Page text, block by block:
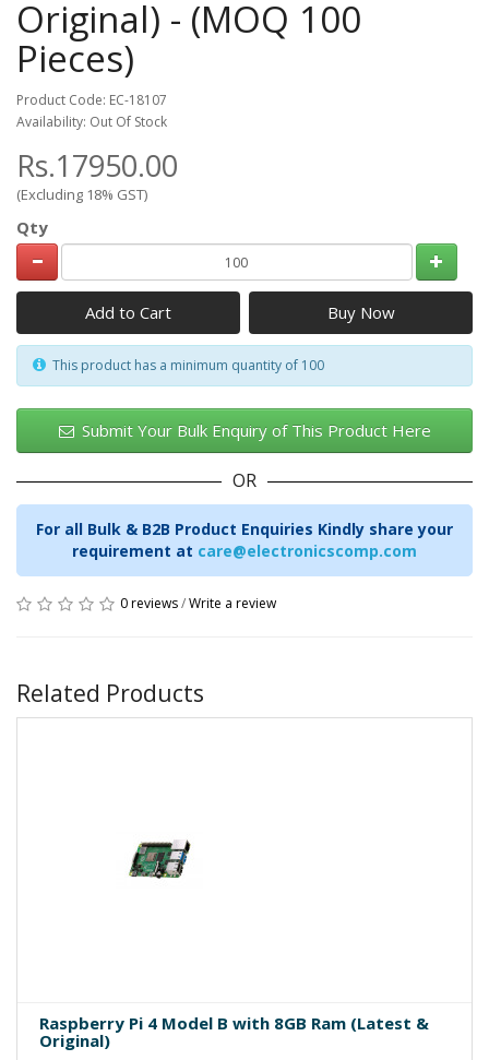
Original) - (MOQ 100
Pieces)
Product Code: EC-18107
Availability: Out Of Stock
Rs.17950.00
(Excluding 18% GST)
Qty
Add to Cart
This product has a minimum quantity of 100
Submit Your Bulk Enquiry of This Product Here
OR
For all Bulk & B2B Product Enquiries Kindly share your
requirement at care@electronicscomp.com
0 reviews/Write a review
Related Products
Raspberry Pi 4 Model B with 8GB Ram (Latest &
Original)